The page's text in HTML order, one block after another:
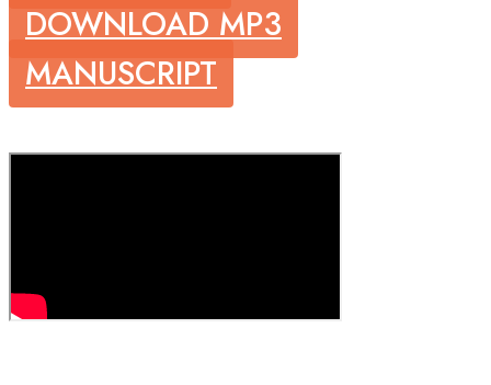
DOWNLOAD MP3
MANUSCRIPT